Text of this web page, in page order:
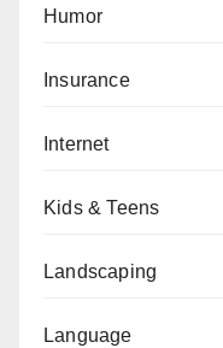
Humor
Insurance
Internet
Kids & Teens
Landscaping
Language